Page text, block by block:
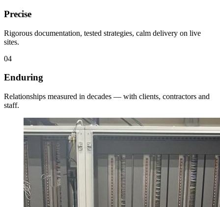
Precise
Rigorous documentation, tested strategies, calm delivery on live
sites.
04
Enduring
Relationships measured in decades — with clients, contractors and
staff.